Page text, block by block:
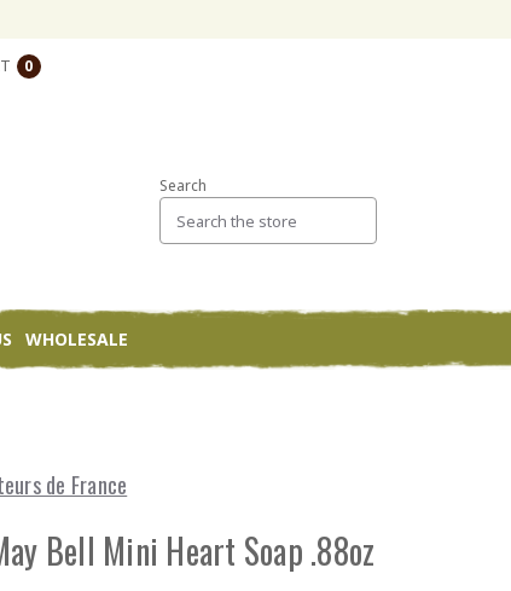
0
Search
WHOLESALE
de France
Bell Mini Heart Soap .88oz